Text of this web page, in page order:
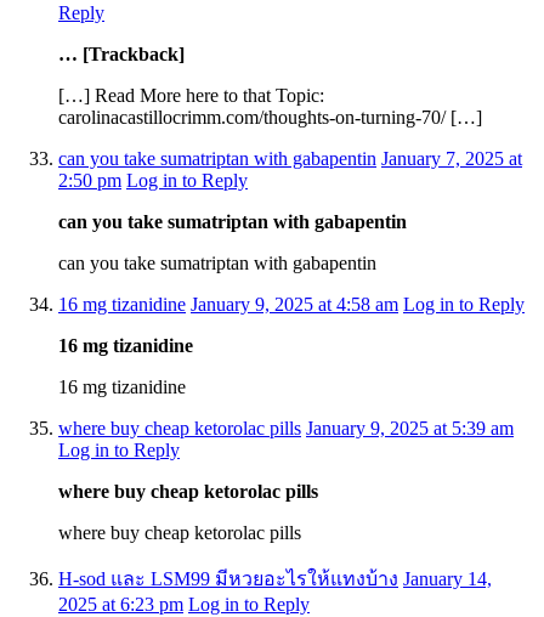
Reply
… [Trackback]
[…] Read More here to that Topic:
carolinacastillocrimm.com/thoughts-on-turning-70/ […]
can you take sumatriptan with gabapentin January 7, 2025 at
2:50 pm Log in to Reply
can you take sumatriptan with gabapentin
can you take sumatriptan with gabapentin
16 mg tizanidine January 9, 2025 at 4:58 am Log in to Reply
16 mg tizanidine
16 mg tizanidine
where buy cheap ketorolac pills January 9, 2025 at 5:39 am
Log in to Reply
where buy cheap ketorolac pills
where buy cheap ketorolac pills
H-sod และ LSM99 มีหวยอะไรให้แทงบ้าง January 14,
2025 at 6:23 pm Log in to Reply